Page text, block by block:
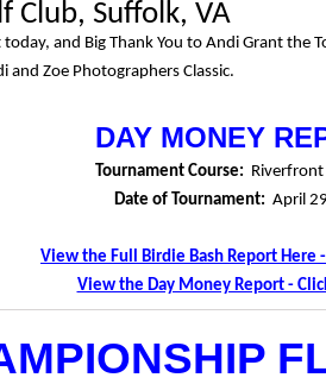
Club, Suffolk, VA
and Big Thank You to Andi Grant the
and Zoe Photographers Classic.
DAY MONEY
Tournament Course: Riverfront
Date of Tournament: April
View the Full Birdie Bash Report Here
View the Day Money Report -